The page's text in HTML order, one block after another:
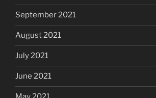
September 2021
August 2021
July 2021
June 2021